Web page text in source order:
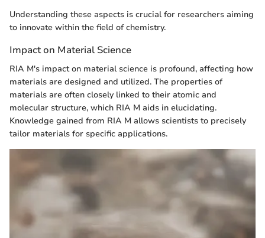
Understanding these aspects is crucial for researchers aiming
to innovate within the field of chemistry.
Impact on Material Science
RIA M's impact on material science is profound, affecting how
materials are designed and utilized. The properties of
materials are often closely linked to their atomic and
molecular structure, which RIA M aids in elucidating.
Knowledge gained from RIA M allows scientists to precisely
tailor materials for specific applications.